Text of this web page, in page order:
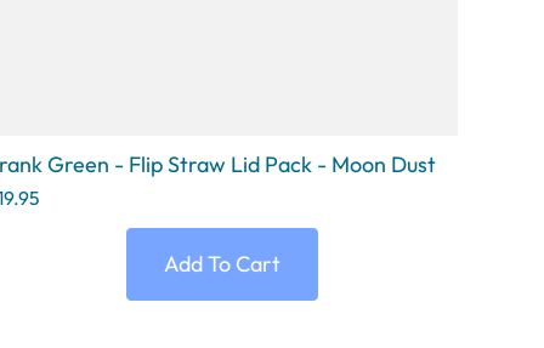
Green - Flip Straw Lid Pack - Moon Dust
Add To Cart